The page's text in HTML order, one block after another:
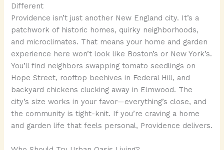
Different
Providence isn’t just another New England city. It’s a
patchwork of historic homes, quirky neighborhoods,
and microclimates. That means your home and garden
experience here won’t look like Boston’s or New York’s.
You’ll find neighbors swapping tomato seedlings on
Hope Street, rooftop beehives in Federal Hill, and
backyard chickens clucking away in Elmwood. The
city’s size works in your favor—everything’s close, and
the community is tight-knit. If you’re craving a home
and garden life that feels personal, Providence delivers.